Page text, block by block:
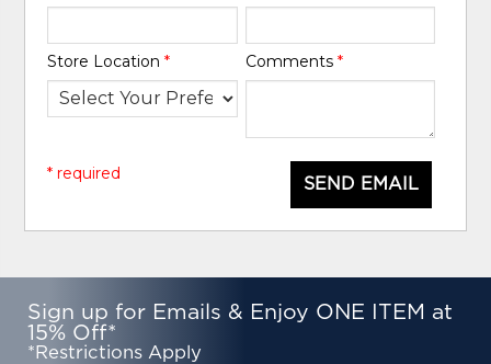
Store Location* Comments *
SEND EMAIL
* required
Sign up for Emails & Enjoy ONE ITEM at
15% Off*
*Restrictions Apply